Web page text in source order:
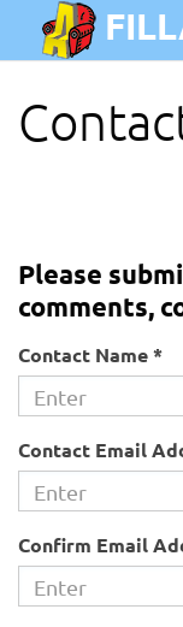
Please
comments,
Contact Name *
Contact Email
Confirm Email